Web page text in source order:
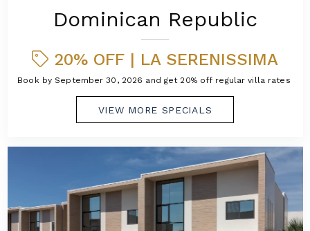
Dominican Republic
20% OFF | LA SERENISSIMA
Book by September 30, 2026 and get 20% off regular villa rates!
VIEW MORE SPECIALS